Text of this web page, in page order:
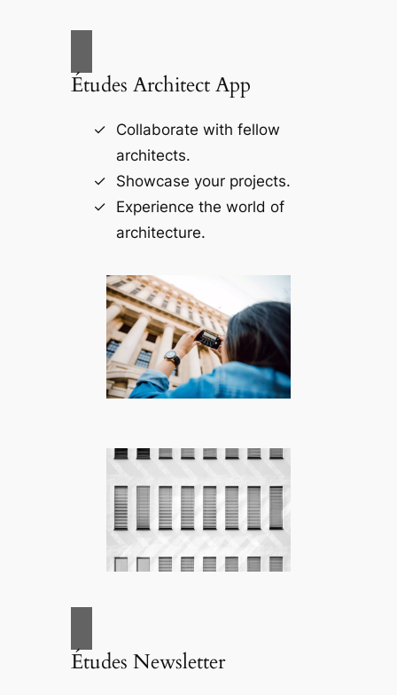
Études Architect App
Collaborate with fellow
architects.
Showcase your projects.
Experience the world of
architecture.
Études Newsletter